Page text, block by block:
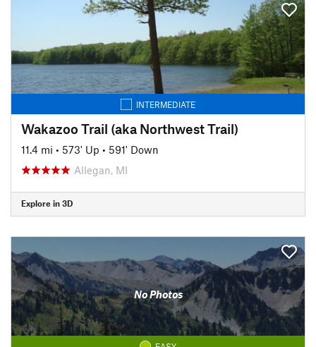
INTERMEDIATE
Wakazoo Trail (aka Northwest Trail)
11.4 mi • 573' Up • 591' Down
Allegan, MI
Explore in 3D
No Photos